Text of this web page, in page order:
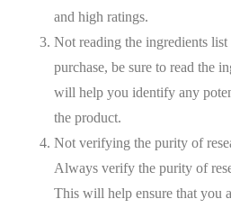
and high ratings.
Not reading the ingredients
purchase, be sure to read the
will help you identify any
the product.
Not verifying the purity of
Always verify the purity of
This will help ensure that you